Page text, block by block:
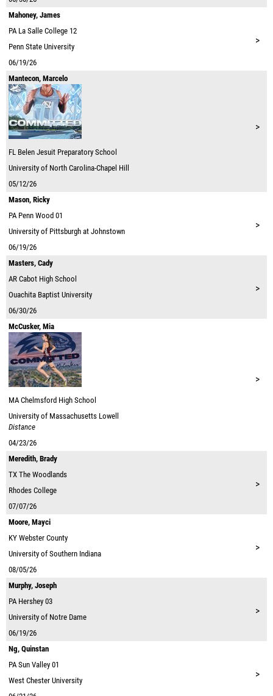
Mahoney, James
PA La Salle College 12
Penn State University
06/19/26
>
Mantecon, Marcelo
FL Belen Jesuit Preparatory School
University of North Carolina-Chapel Hill
05/12/26
>
Mason, Ricky
PA Penn Wood 01
University of Pittsburgh at Johnstown
06/19/26
>
Masters, Cady
AR Cabot High School
Ouachita Baptist University
06/30/26
>
McCusker, Mia
MA Chelmsford High School
University of Massachusetts Lowell
Distance
04/23/26
>
Meredith, Brady
TX The Woodlands
Rhodes College
07/07/26
>
Moore, Mayci
KY Webster County
University of Southern Indiana
08/05/26
>
Murphy, Joseph
PA Hershey 03
University of Notre Dame
06/19/26
>
Ng, Quinstan
PA Sun Valley 01
West Chester University
>